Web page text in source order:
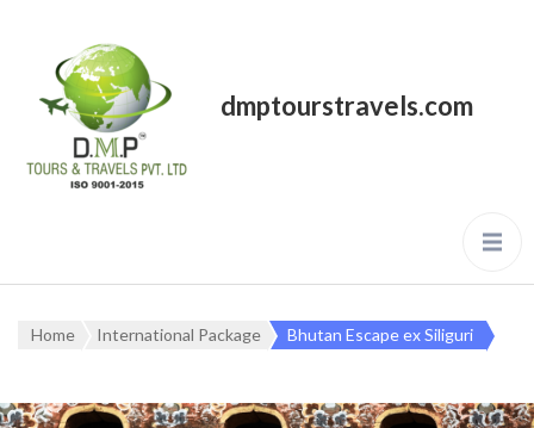
dmptourstravels.com
Home International Package Bhutan Escape ex Siliguri